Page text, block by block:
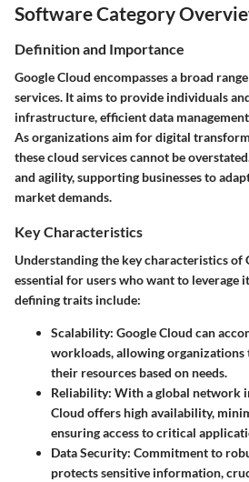
Software Category
Definition and Importance
Google Cloud encompasses a broad
services. It aims to provide individuals
infrastructure, efficient data
As organizations aim for digital
these cloud services cannot be
and agility, supporting businesses to
market demands.
Key Characteristics
Understanding the key characteristics of
essential for users who want to leverage
defining traits include:
Scalability: Google Cloud can
workloads, allowing
their resources based on needs.
Reliability: With a global network
Cloud offers high availability,
ensuring access to critical
Data Security: Commitment to
protects sensitive information,